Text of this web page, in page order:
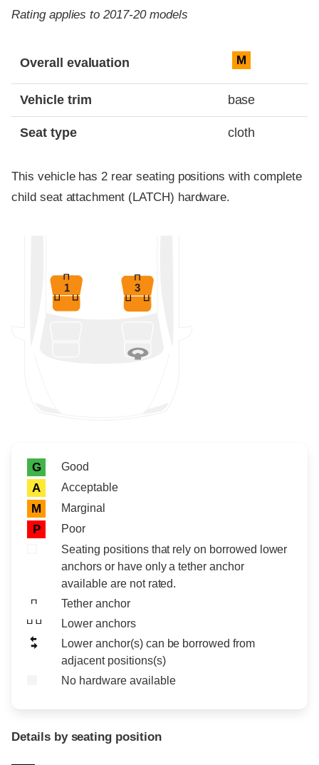
Rating applies to 2017-20 models
Overall evaluation M
Vehicle trim base
Seat type cloth
This vehicle has 2 rear seating positions with complete
child seat attachment (LATCH) hardware.
1 3
Rating icon
Rating
G Good
A Acceptable
M Marginal
P
Poor
Seating positions that rely on borrowed lower
anchors or have only a tether anchor
available are not rated.
Tether anchor
Lower anchors
Lower anchor(s) can be borrowed from
adjacent positions(s)
No hardware available
Details by seating position